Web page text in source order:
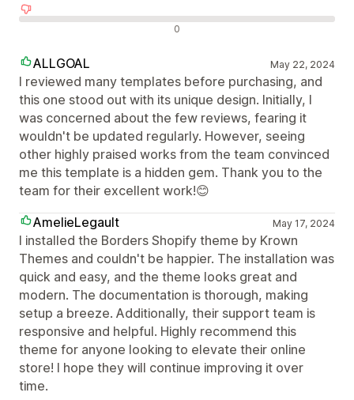
0
ALLGOAL May 22, 2024
I reviewed many templates before purchasing, and
this one stood out with its unique design. Initially, I
was concerned about the few reviews, fearing it
wouldn't be updated regularly. However, seeing
other highly praised works from the team convinced
me this template is a hidden gem. Thank you to the
team for their excellent work!😊
AmelieLegault
May 17, 2024
I installed the Borders Shopify theme by Krown
Themes and couldn't be happier. The installation was
quick and easy, and the theme looks great and
modern. The documentation is thorough, making
setup a breeze. Additionally, their support team is
responsive and helpful. Highly recommend this
theme for anyone looking to elevate their online
store! I hope they will continue improving it over
time.